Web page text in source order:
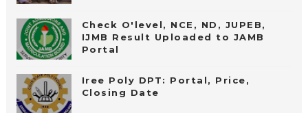
Check O'level, NCE, ND, JUPEB,
IJMB Result Uploaded to JAMB
Portal
Iree Poly DPT: Portal, Price,
Closing Date